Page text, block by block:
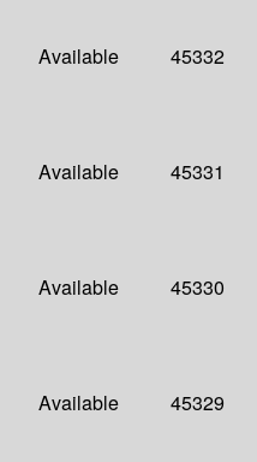
Available 45332
Available 45331
Available 45330
Available 45329